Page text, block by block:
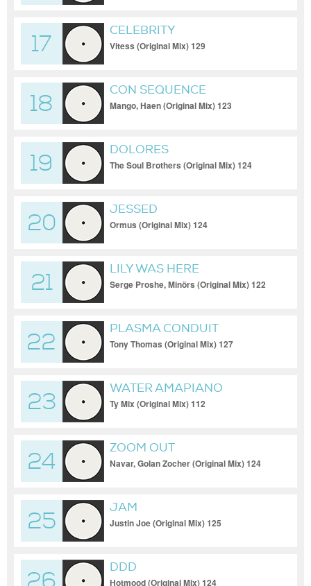
17
CELEBRITY
Vitess (Original Mix) 129
18
CON SEQUENCE
Mango, Haen (Original Mix) 123
19
DOLORES
The Soul Brothers (Original Mix) 124
20
JESSED
Ormus (Original Mix) 124
21
LILY WAS HERE
Serge Proshe, Minörs (Original Mix) 122
22
PLASMA CONDUIT
Tony Thomas (Original Mix) 127
23
WATER AMAPIANO
Ty Mix (Original Mix) 112
24
ZOOM OUT
Navar, Golan Zocher (Original Mix) 124
25
JAM
Justin Joe (Original Mix) 125
DDD
Hotmood (Original Mix) 124